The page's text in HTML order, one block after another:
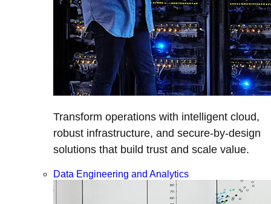
Transform operations with intelligent cloud,
robust infrastructure, and secure-by-design
solutions that build trust and scale value.
Data Engineering and Analytics